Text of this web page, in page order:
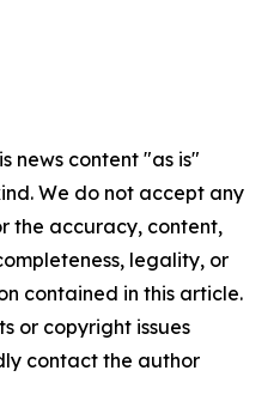
news content "as is"
We do not accept any
the accuracy, content,
legality, or
contained in this article.
or copyright issues
contact the author